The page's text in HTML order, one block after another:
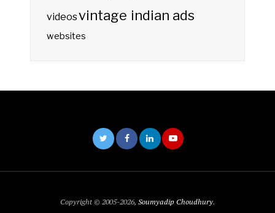
videosvintage indian ads
websites
Copyright © 2005-2026, Soumyadip Choudhury.